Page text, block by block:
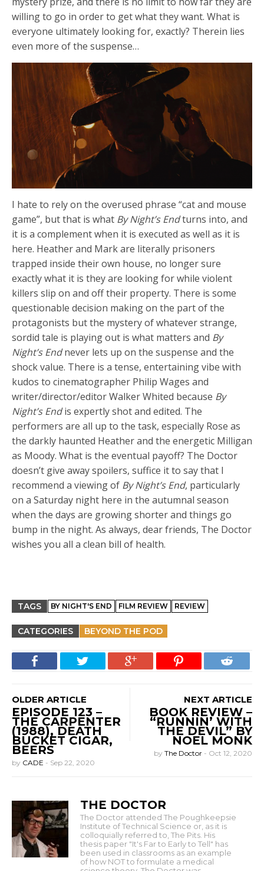
willing to go in order to get what they want. What is
everyone ultimately looking for, exactly? Therein lies
even more of the suspense…
I hate to rely on the overused phrase “cat and mouse
game”, but that is what By Night’s Endturns into, and
it is a complement when it is executed as well as it is
here. Heather and Mark are literally prisoners
trapped inside their own house, no longer sure
exactly what it is they are looking for while violent
killers slip on and off their property. There is some
questionable decision making on the part of the
protagonists but the mystery of whatever strange,
sordid tale is playing out is what matters and By
Night’s Endnever lets up on the suspense and the
shock value. There is a tense, entertaining vibe with
kudos to cinematographer Philip Wages and
writer/director/editor Walker Whited because By
Night’s Endis expertly shot and edited. The
performers are all up to the task, especially Rose as
the darkly haunted Heather and the energetic Milligan
as Moody. What is the eventual payoff? The Doctor
doesn’t give away spoilers, suffice it to say that I
recommend a viewing of By Night’s End, particularly
on a Saturday night here in the autumnal season
when the days are growing shorter and things go
bump in the night. As always, dear friends, The Doctor
wishes you all a clean bill of health.
TAGS BY NIGHT'S END FILM REVIEW REVIEW
CATEGORIES BEYOND THE POD
OLDER ARTICLE
EPISODE 123 –
THE CARPENTER
(1988), DEATH
BUCKET CIGAR,
BEERS
by CADE - Sep 22, 2020
NEXT ARTICLE
BOOK REVIEW –
“RUNNIN’ WITH
THE DEVIL” BY
NOEL MONK
by The Doctor - Oct 12, 2020
THE DOCTOR
The Doctor attended The Poughkeepsie
Institute of Technical Science or, as it is
colloquially referred to, The Pits. His
thesis paper "It's Far to Early to Tell" has
been used in classrooms as an example
of how NOT to formulate a medical